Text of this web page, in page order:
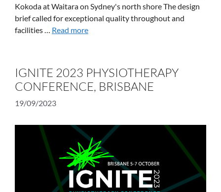
Kokoda at Waitara on Sydney's north shore The design
brief called for exceptional quality throughout and
facilities … Read more
IGNITE 2023 PHYSIOTHERAPY
CONFERENCE, BRISBANE
19/09/2023